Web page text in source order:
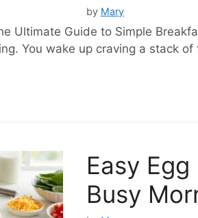
by Mary
Ultimate Guide to Simple
You wake up craving a stack
Easy
Busy